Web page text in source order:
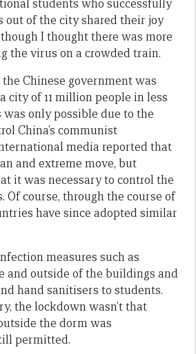
students who successfully
out of the city shared their joy
I thought there was more
the virus on a crowded train.
Chinese government was
city of 11 million people in less
was only possible due to the
China’s communist
media reported that
and extreme move, but
it was necessary to control the
Of course, through the course of
have since adopted similar
measures such as
and outside of the buildings and
hand sanitisers to students.
the lockdown wasn’t that
the dorm was
permitted.